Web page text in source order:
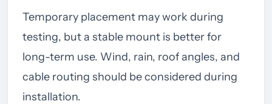
Temporary placement may work during
testing, but a stable mount is better for
long-term use. Wind, rain, roof angles, and
cable routing should be considered during
installation.